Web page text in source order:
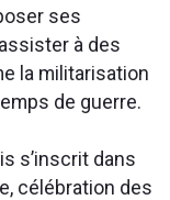
ses
à des
la militarisation
de guerre.
s’inscrit dans
célébration des